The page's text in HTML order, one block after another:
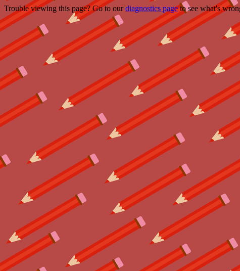
Trouble viewing this page? Go to ourdiagnostics pageto see what's